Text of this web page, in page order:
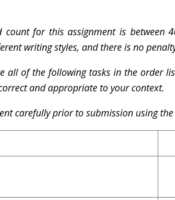
count for this assignment is between
writing styles, and there is no
all of the following tasks in the order
and appropriate to your context.
carefully prior to submission using